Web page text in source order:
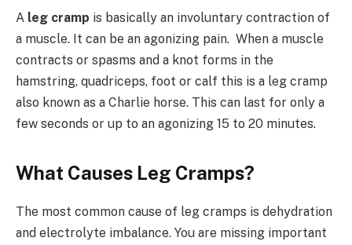
A leg cramp is basically an involuntary contraction of
a muscle. It can be an agonizing pain. When a muscle
contracts or spasms and a knot forms in the
hamstring, quadriceps, foot or calf this is a leg cramp
also known as a Charlie horse. This can last for only a
few seconds or up to an agonizing 15 to 20 minutes.
What Causes Leg Cramps?
The most common cause of leg cramps is dehydration
and electrolyte imbalance. You are missing important